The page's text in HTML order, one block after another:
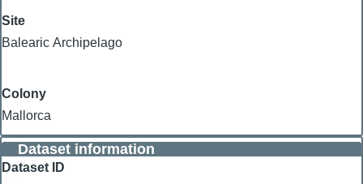
Site
Balearic Archipelago
Colony
Mallorca
Dataset information
Dataset ID